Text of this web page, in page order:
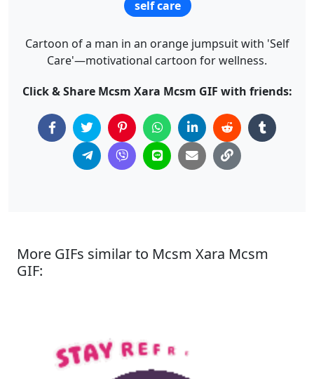
self care
Cartoon of a man in an orange jumpsuit with 'Self
Care'—motivational cartoon for wellness.
Click & Share Mcsm Xara Mcsm GIF with friends:
More GIFs similar to Mcsm Xara Mcsm
GIF: